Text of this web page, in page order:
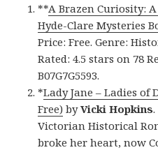
**A Brazen Curiosity:
Hyde-Clare Mysteries
Price: Free. Genre:
Rated: 4.5 stars on 78
B07G7G5593.
*Lady Jane – Ladies of
Free) byVicki Hopkins
Victorian Historical
broke her heart, now